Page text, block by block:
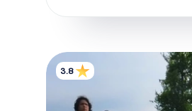
The Water Song 360°
3.8